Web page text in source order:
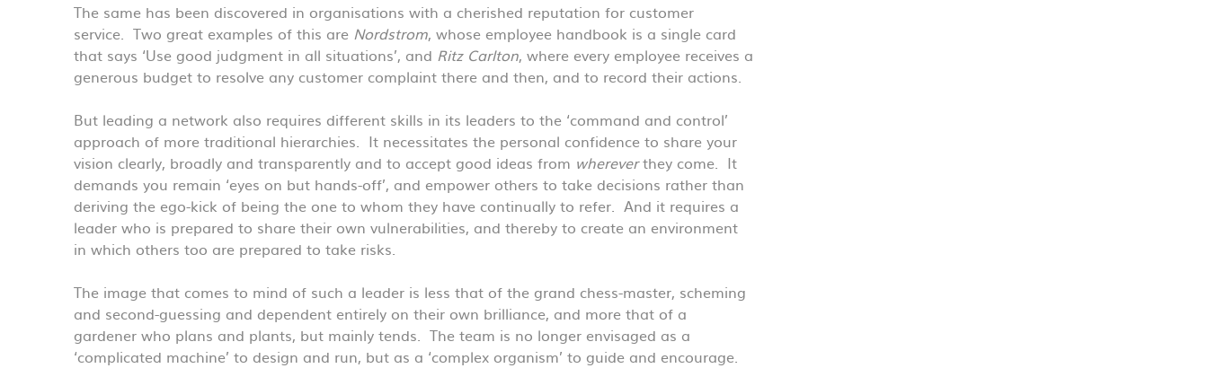
The same has been discovered in organisations with a cherished reputation for customer
service. Two great examples of this are Nordstrom, whose employee handbook is a single card
that says ‘Use good judgment in all situations’, and Ritz Carlton, where every employee receives a
generous budget to resolve any customer complaint there and then, and to record their actions.
But leading a network also requires different skills in its leaders to the ‘command and control’
approach of more traditional hierarchies. It necessitates the personal confidence to share your
vision clearly, broadly and transparently and to accept good ideas from whereverthey come. It
demands you remain ‘eyes on but hands-off’, and empower others to take decisions rather than
deriving the ego-kick of being the one to whom they have continually to refer. And it requires a
leader who is prepared to share their own vulnerabilities, and thereby to create an environment
in which others too are prepared to take risks.
The image that comes to mind of such a leader is less that of the grand chess-master, scheming
and second-guessing and dependent entirely on their own brilliance, and more that of a
gardener who plans and plants, but mainly tends. The team is no longer envisaged as a
‘complicated machine’ to design and run, but as a ‘complex organism’ to guide and encourage.